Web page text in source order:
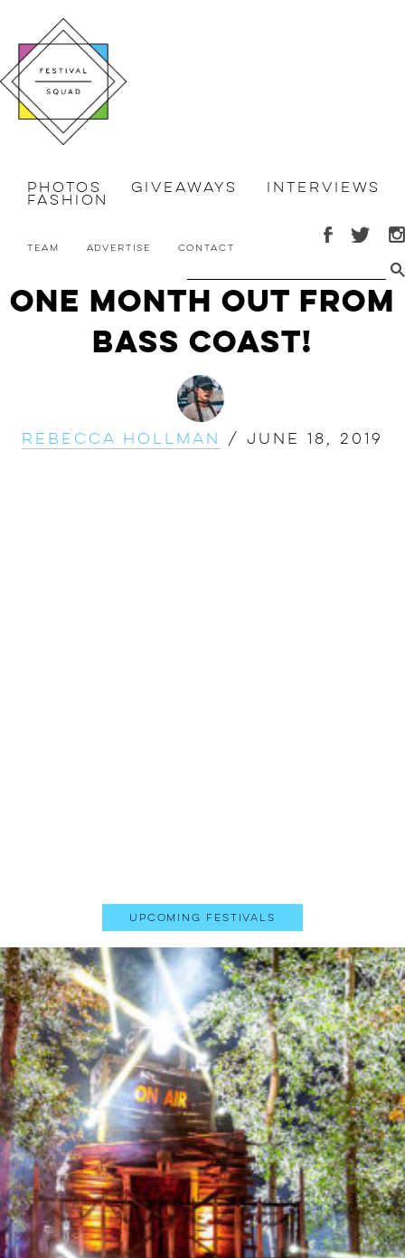
Photos Giveaways Interviews
Fashion
Team Advertise Contact
One Month Out From
Bass Coast!
Rebecca Hollman / June 18, 2019
Upcoming Festivals